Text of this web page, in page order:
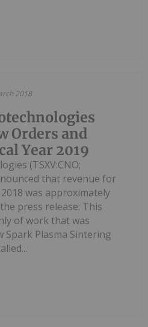
2018
Orders and
Year 2019
(TSXV:CNO;
that revenue for
was approximately
press release: This
of work that was
Spark Plasma Sintering